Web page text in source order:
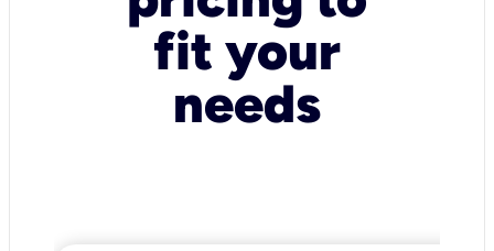
fit your
needs